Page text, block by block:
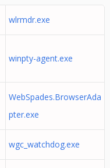
wlrmdr.exe
winpty-agent.exe
WebSpades.BrowserAda
pter.exe
wgc_watchdog.exe